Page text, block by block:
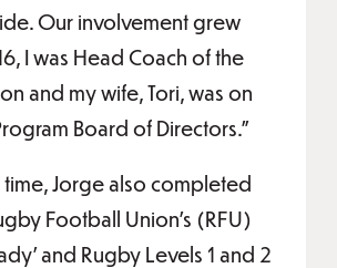
Our involvement grew
I was Head Coach of the
and my wife, Tori, was on
Board of Directors.”
time, Jorge also completed
Football Union’s (RFU)
and Rugby Levels 1 and 2